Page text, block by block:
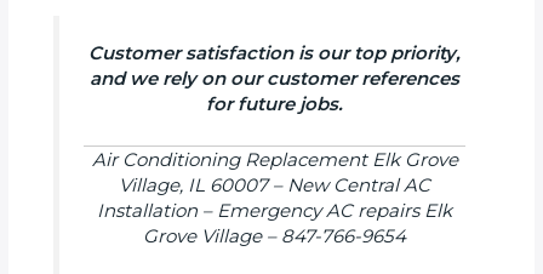
Customer satisfaction is our top priority,
and we rely on our customer references
for future jobs.
Air Conditioning Replacement Elk Grove
Village, IL 60007 – New Central AC
Installation – Emergency AC repairs Elk
Grove Village – 847-766-9654